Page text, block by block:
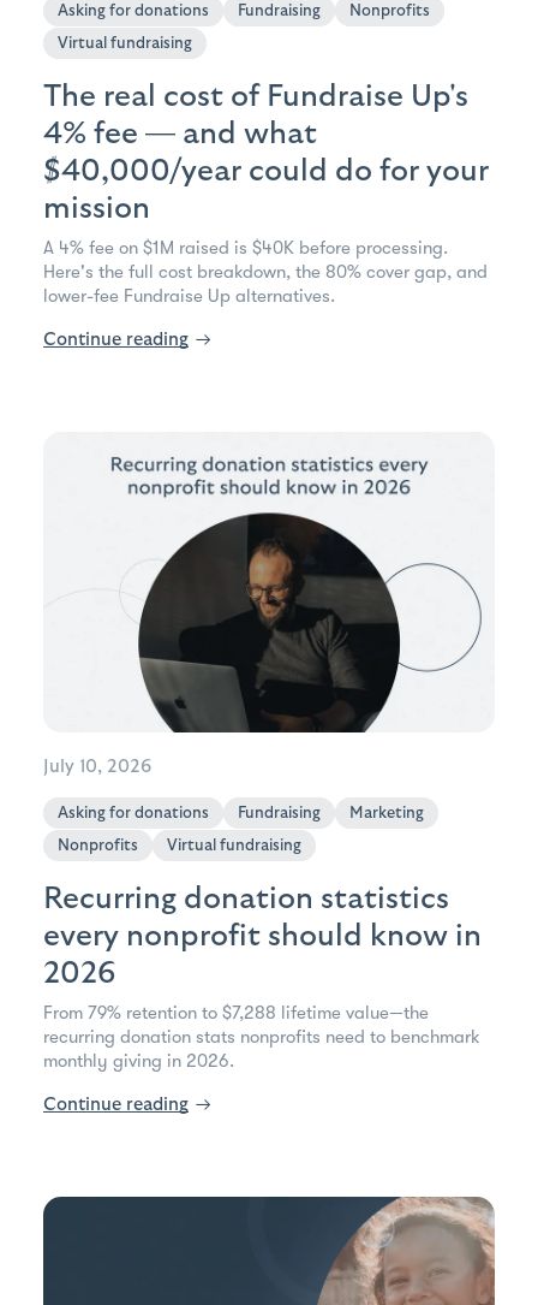
Asking for donations Fundraising
Nonprofits
Virtual fundraising
The real cost of Fundraise Up's
4% fee — and what
$40,000/year could do for your
mission
A 4% fee on $1M raised is $40K before processing.
Here's the full cost breakdown, the 80% cover gap, and
lower-fee Fundraise Up alternatives.
Continue reading →
July 10, 2026
Asking for donations Fundraising
Marketing
Nonprofits
Virtual fundraising
Recurring donation statistics
every nonprofit should know in
2026
From 79% retention to $7,288 lifetime value—the
recurring donation stats nonprofits need to benchmark
monthly giving in 2026.
Continue reading →